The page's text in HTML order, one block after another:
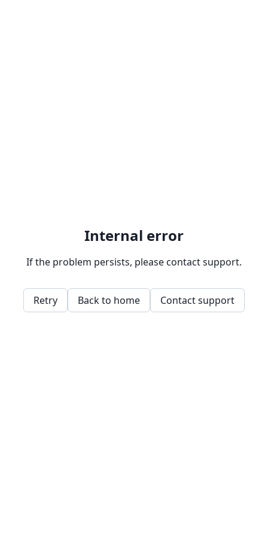
Internal error
If the problem persists, please contact support.
Retry Back to home Contact support